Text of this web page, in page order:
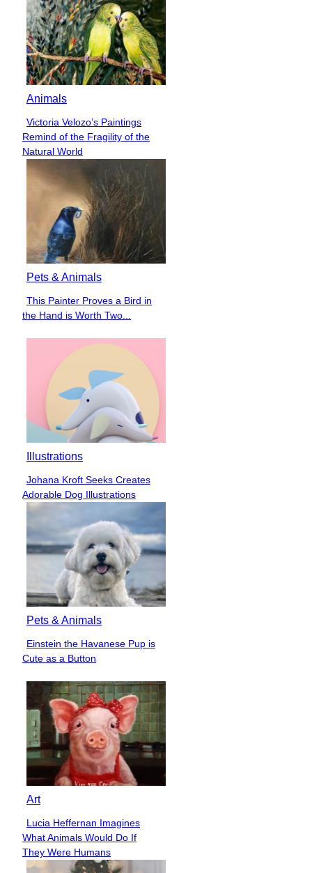
Animals
Section
Heading
Victoria Velozo’s Paintings
Remind of the Fragility of the
Natural World
Pets & Animals
Section
Heading
This Painter Proves a Bird in
the Hand is Worth Two...
Illustrations
Section
Heading
Johana Kroft Seeks Creates
Adorable Dog Illustrations
Pets & Animals
Section
Heading
Einstein the Havanese Pup is
Cute as a Button
Art
Section
Heading
Lucia Heffernan Imagines
What Animals Would Do If
They Were Humans